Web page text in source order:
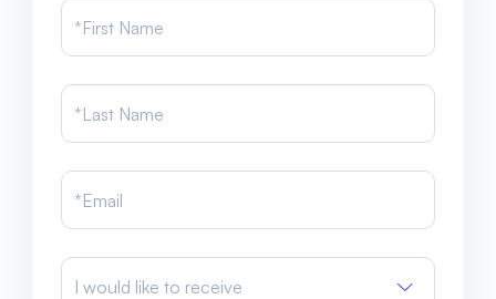
I would like to receive